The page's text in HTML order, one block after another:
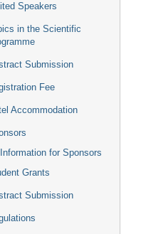
Speakers
in the Scientific
Submission
Fee
Accommodation
Information for Sponsors
Grants
Submission